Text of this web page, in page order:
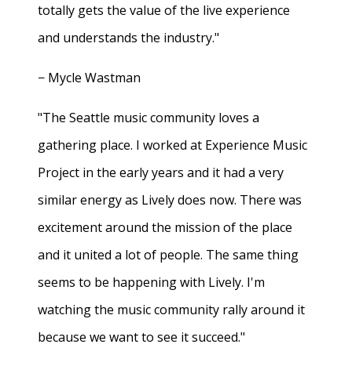
totally gets the value of the live experience
and understands the industry."
− Mycle Wastman
"The Seattle music community loves a
gathering place. I worked at Experience Music
Project in the early years and it had a very
similar energy as Lively does now. There was
excitement around the mission of the place
and it united a lot of people. The same thing
seems to be happening with Lively. I'm
watching the music community rally around it
because we want to see it succeed."